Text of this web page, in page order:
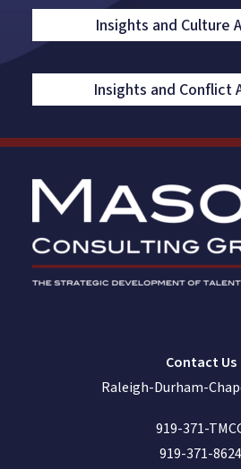
Insights and Culture
Insights and Conflict
Contact Us
Raleigh-Durham-
919-371-
919-371-8624